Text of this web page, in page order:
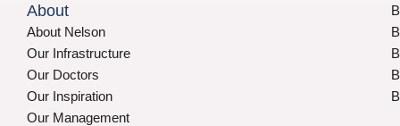
About
About Nelson
Our Infrastructure
Our Doctors
Our Inspiration
Our Management